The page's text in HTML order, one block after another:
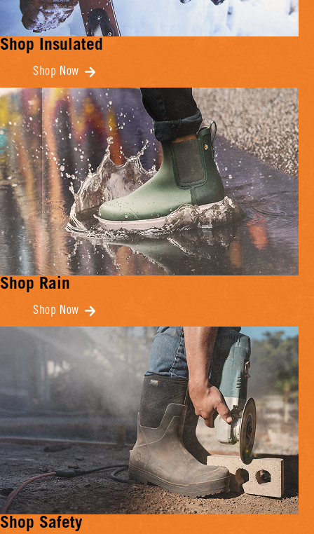
Shop Insulated
Shop Now
Shop Rain
Shop Now
Shop Safety